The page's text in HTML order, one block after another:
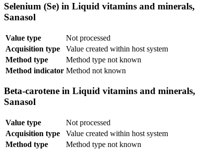
Selenium (Se) in Liquid vitamins and minerals,
Sanasol
Value type
Not processed
Acquisition type
Value created within host system
Method type
Method type not known
Method indicator Method not known
Beta-carotene in Liquid vitamins and minerals,
Sanasol
Value type
Not processed
Acquisition type
Value created within host system
Method type
Method type not known